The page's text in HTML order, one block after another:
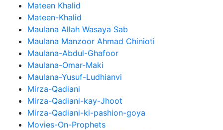
Mateen Khalid
Mateen-Khalid
Maulana Allah Wasaya Sab
Maulana Manzoor Ahmad Chinioti
Maulana-Abdul-Ghafoor
Maulana-Omar-Maki
Maulana-Yusuf-Ludhianvi
Mirza-Qadiani
Mirza-Qadiani-kay-Jhoot
Mirza-Qadiani-ki-pashion-goya
Movies-On-Prophets